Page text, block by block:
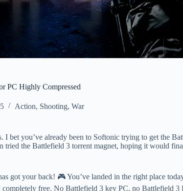
PC Highly Compressed
Action, Shooting, War
I bet you’ve already been to Softonic trying to get the
tried the Battlefield 3 torrent magnet, hoping it would
got your back! 🎮 You’ve landed in the right place
free. No Battlefield 3 key PC, no Battlefield 3